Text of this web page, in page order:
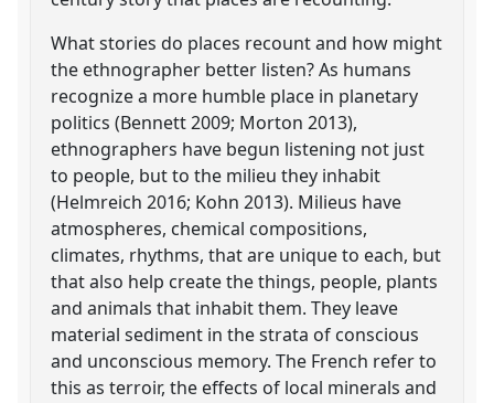
What stories do places recount and how might
the ethnographer better listen? As humans
recognize a more humble place in planetary
politics (Bennett 2009; Morton 2013),
ethnographers have begun listening not just
to people, but to the milieu they inhabit
(Helmreich 2016; Kohn 2013). Milieus have
atmospheres, chemical compositions,
climates, rhythms, that are unique to each, but
that also help create the things, people, plants
and animals that inhabit them. They leave
material sediment in the strata of conscious
and unconscious memory. The French refer to
this as terroir, the effects of local minerals and